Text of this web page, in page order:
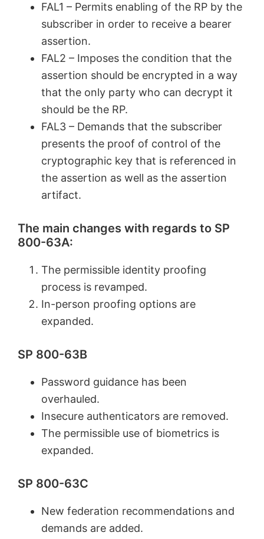
FAL1 – Permits enabling of the RP by the
subscriber in order to receive a bearer
assertion.
FAL2 – Imposes the condition that the
assertion should be encrypted in a way
that the only party who can decrypt it
should be the RP.
FAL3 – Demands that the subscriber
presents the proof of control of the
cryptographic key that is referenced in
the assertion as well as the assertion
artifact.
The main changes with regards to SP
800-63A:
The permissible identity proofing
process is revamped.
In-person proofing options are
expanded.
SP 800-63B
Password guidance has been
overhauled.
Insecure authenticators are removed.
The permissible use of biometrics is
expanded.
SP 800-63C
New federation recommendations and
demands are added.